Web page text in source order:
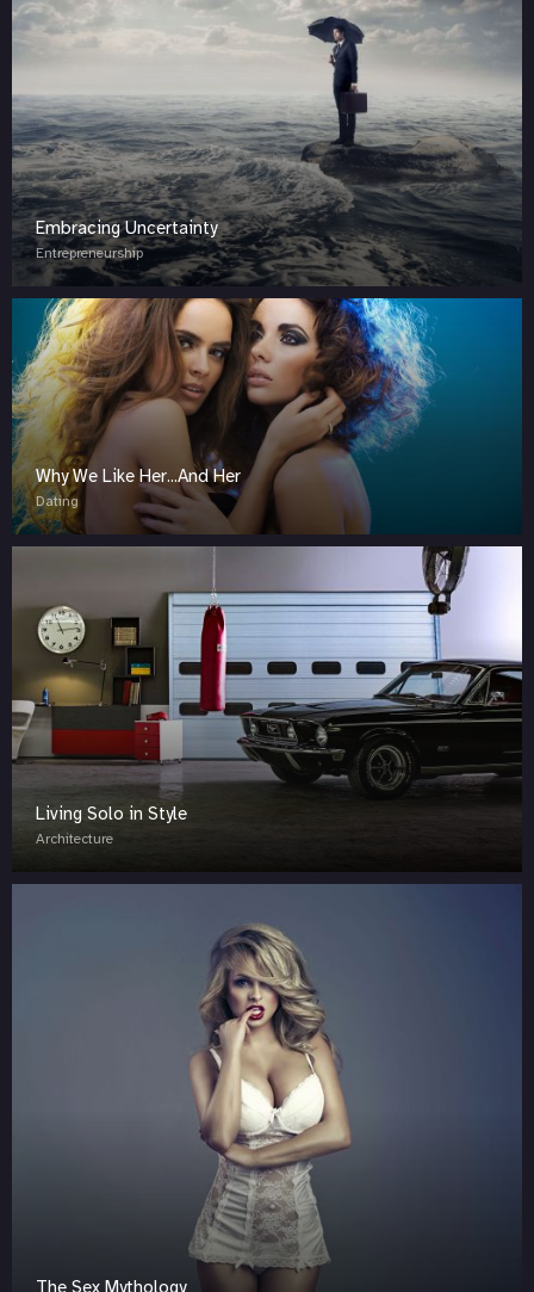
Embracing Uncertainty
Entrepreneurship
Why We Like Her...And Her
Dating
Living Solo in Style
Architecture